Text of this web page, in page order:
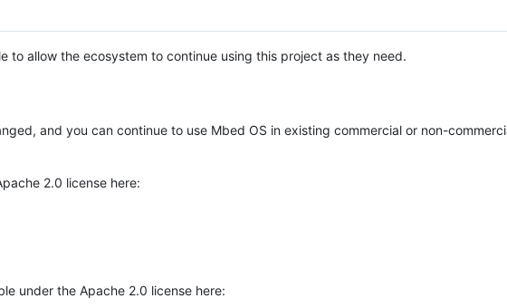
to allow the ecosystem to continue using this project as they need.
and you can continue to use Mbed OS in existing commercial or non-
2.0 license here:
under the Apache 2.0 license here: